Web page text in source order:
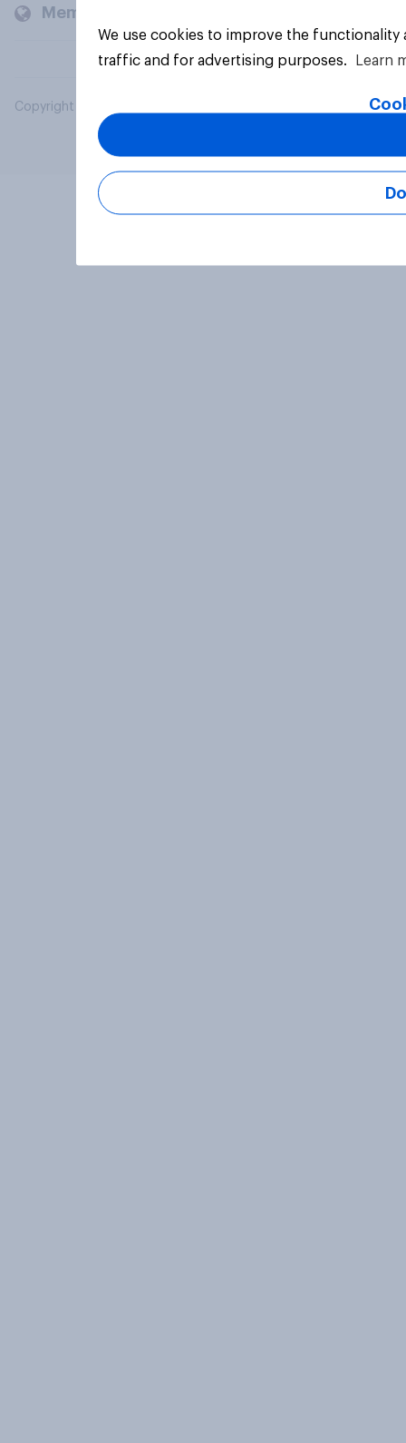
Members and clients
Copyright © 2026 YouGov PLC. All Rights Reserved.
We use cookies to improve the
traffic and for advertising purposes.
Learn